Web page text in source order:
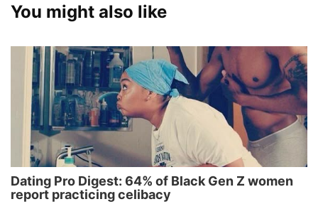
You might also like
Dating Pro Digest: 64% of Black Gen Z women
report practicing celibacy